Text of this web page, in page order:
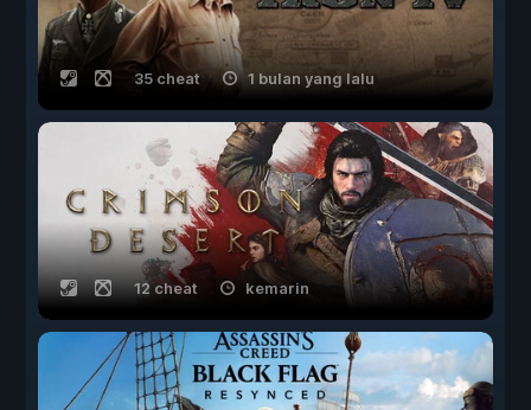
35 cheat 1 bulan yang lalu
12 cheat kemarin